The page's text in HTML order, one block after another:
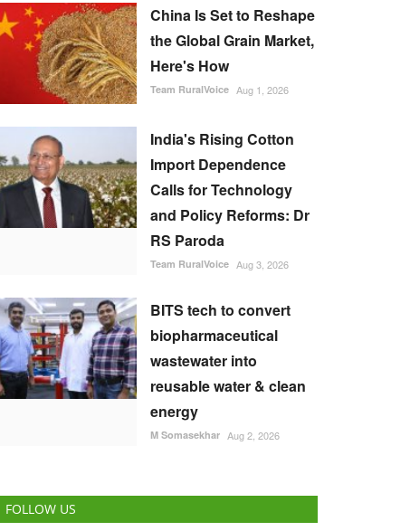
China Is Set to Reshape
the Global Grain Market,
Here's How
Team RuralVoice Aug 1, 2026
India's Rising Cotton
Import Dependence
Calls for Technology
and Policy Reforms: Dr
RS Paroda
Team RuralVoice Aug 3, 2026
BITS tech to convert
biopharmaceutical
wastewater into
reusable water & clean
energy
M Somasekhar Aug 2, 2026
FOLLOW US